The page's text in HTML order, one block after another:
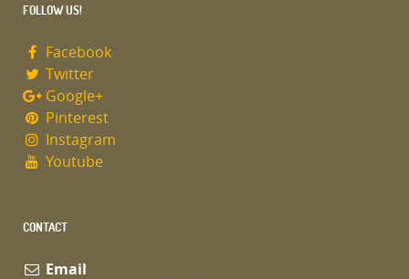
FOLLOW US!
Facebook
Twitter
Google+
Pinterest
Instagram
Youtube
CONTACT
Email